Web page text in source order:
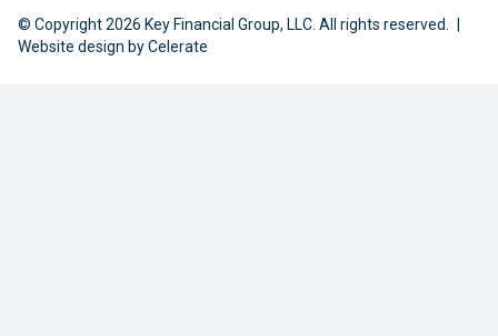
© Copyright 2026 Key Financial Group, LLC. All rights reserved.
|
Website design byCelerate